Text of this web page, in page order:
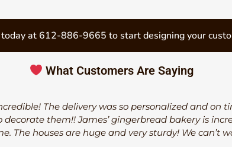
at 612-886-9665 to start designing your
What Customers Are Saying
The delivery was so personalized and on
decorate them!! James’ gingerbread bakery is
The houses are huge and very sturdy! We can’t